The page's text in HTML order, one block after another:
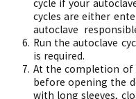
cycle if your
cycles are either
autoclave
Run the autoclave
is required.
At the completion of
before opening the
with long sleeves,